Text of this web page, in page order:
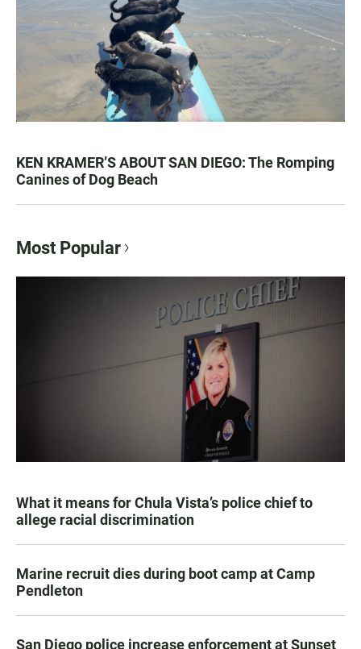
KEN KRAMER’S ABOUT SAN DIEGO: The Romping
Canines of Dog Beach
Most Popular
What it means for Chula Vista’s police chief to
allege racial discrimination
Marine recruit dies during boot camp at Camp
Pendleton
San Diego police increase enforcement at Sunset